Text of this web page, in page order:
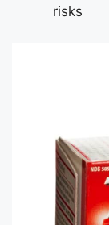
risks